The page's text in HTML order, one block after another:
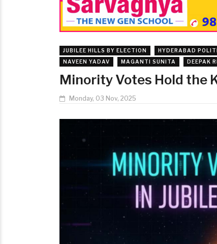
JUBILEE HILLS BY ELECTION HYDERABAD
NAVEEN YADAV
MAGANTI SUNITA DEEPAK
Minority Votes Hold the
Monday, 03 Nov, 2025